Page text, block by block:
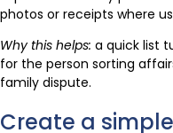
photos or receipts where
Why this helps: a quick list
for the person sorting
family dispute.
Create a